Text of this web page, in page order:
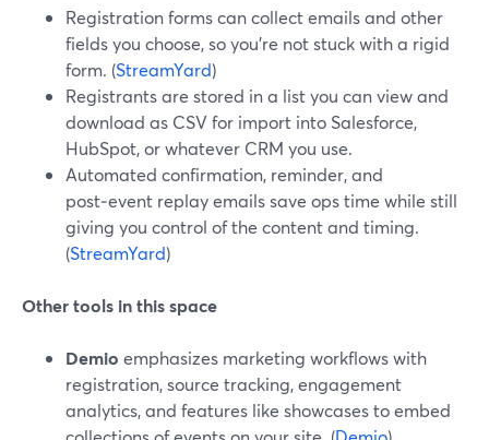
Registration forms can collect emails and other
fields you choose, so you’re not stuck with a rigid
form. (StreamYard)
Registrants are stored in a list you can view and
download as CSV for import into Salesforce,
HubSpot, or whatever CRM you use.
Automated confirmation, reminder, and
post‑event replay emails save ops time while still
giving you control of the content and timing.
(StreamYard)
Other tools in this space
Demio emphasizes marketing workflows with
registration, source tracking, engagement
analytics, and features like showcases to embed